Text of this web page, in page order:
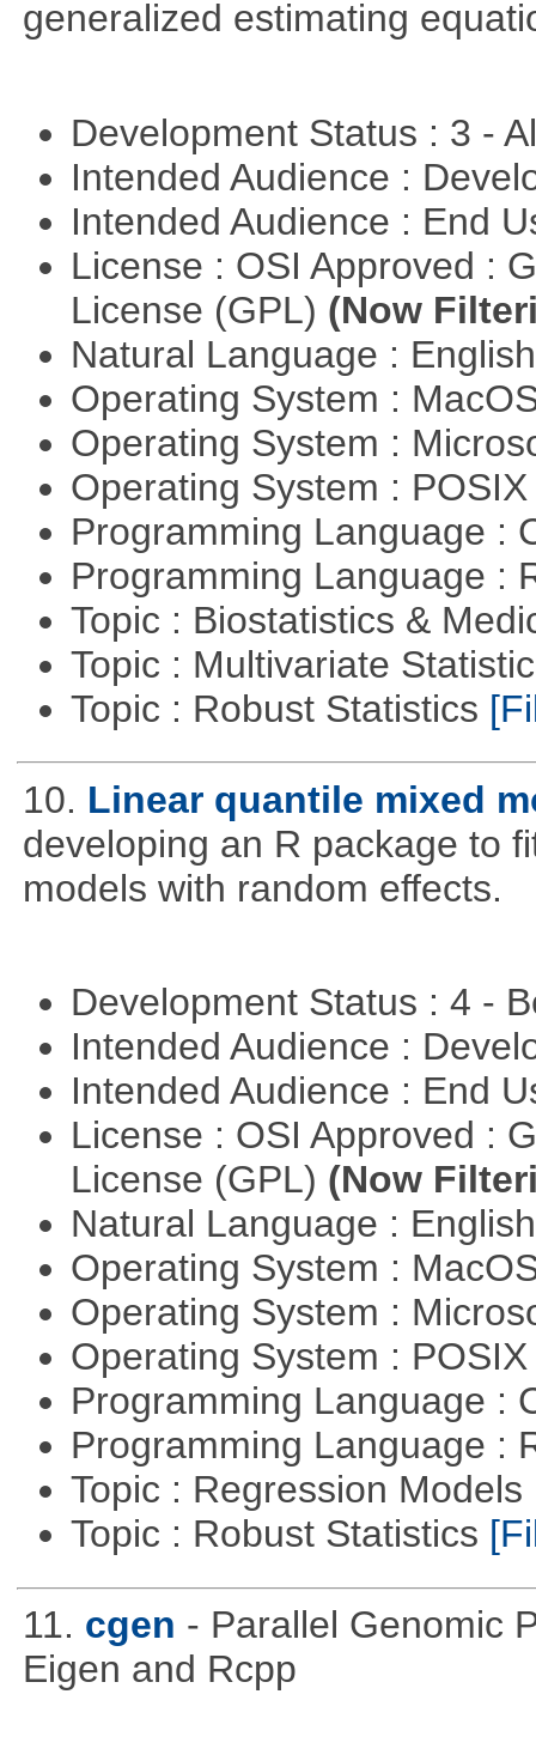
generalized estimating
Development Status : 3 -
Intended Audience :
Intended Audience : End
License : OSI Approved :
License (GPL) (Now
Natural Language :
Operating System :
Operating System :
Operating System :
Programming Language :
Programming Language :
Topic : Biostatistics &
Topic : Multivariate
Topic : Robust Statistics
10. Linear quantile mixed
developing an R package to
models with random effects.
Development Status : 4 -
Intended Audience :
Intended Audience : End
License : OSI Approved :
License (GPL) (Now
Natural Language :
Operating System :
Operating System :
Operating System :
Programming Language :
Programming Language :
Topic : Regression Models
Topic : Robust Statistics
11. cgen - Parallel Genomic
Eigen and Rcpp